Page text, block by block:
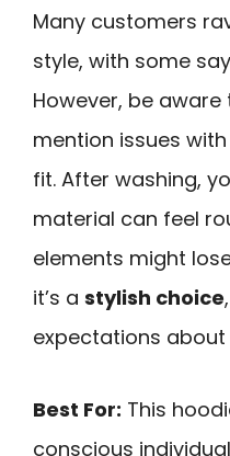
Many customers
style, with some
However, be
mention issues with
fit. After washing,
material can feel
elements might
it’s a stylish choice
expectations about
Best For: This
conscious